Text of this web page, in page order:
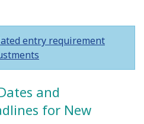
entry requirement
and
for New